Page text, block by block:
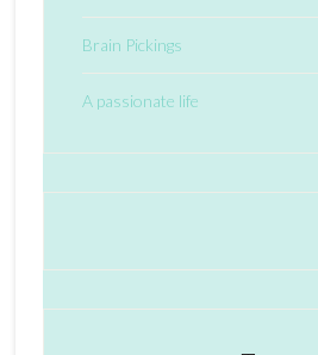
Brain Pickings
A passionate life